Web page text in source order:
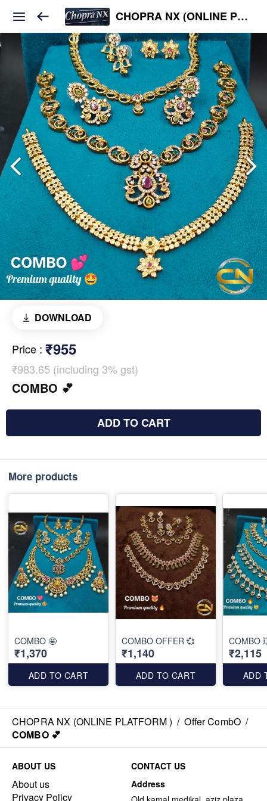
CHOPRA NX (ONLINE PLATFORM )
DOWNLOAD
Price : ₹955
₹983.65 (including 3% gst)
COMBO 💕
ADD TO CART
More products
COMBO 🤩
₹1,370
ADD TO CART
COMBO OFFER 💞
₹1,140
ADD TO CART
COMBO
₹2,115
ADD
CHOPRA NX (ONLINE PLATFORM ) / Offer CombO /
COMBO 💕
ABOUT US
About us
Privacy Policy
CONTACT US
Address